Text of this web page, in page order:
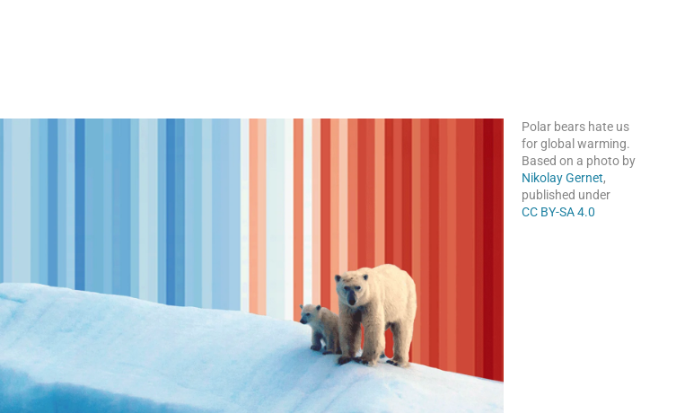
Polar bears hate us
for global warming.
Based on a photo by
Nikolay Gernet,
published under
CC BY-SA 4.0